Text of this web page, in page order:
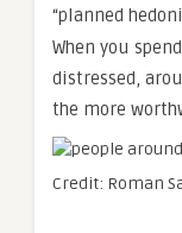
“planned
When you
distressed,
the more
Credit: Roman